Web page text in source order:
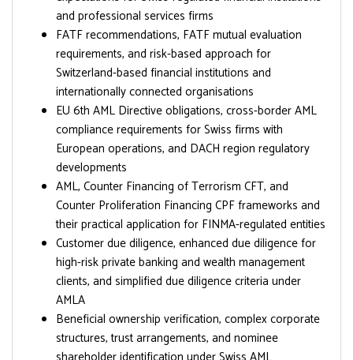
and professional services firms
FATF recommendations, FATF mutual evaluation
requirements, and risk-based approach for
Switzerland-based financial institutions and
internationally connected organisations
EU 6th AML Directive obligations, cross-border AML
compliance requirements for Swiss firms with
European operations, and DACH region regulatory
developments
AML, Counter Financing of Terrorism CFT, and
Counter Proliferation Financing CPF frameworks and
their practical application for FINMA-regulated entities
Customer due diligence, enhanced due diligence for
high-risk private banking and wealth management
clients, and simplified due diligence criteria under
AMLA
Beneficial ownership verification, complex corporate
structures, trust arrangements, and nominee